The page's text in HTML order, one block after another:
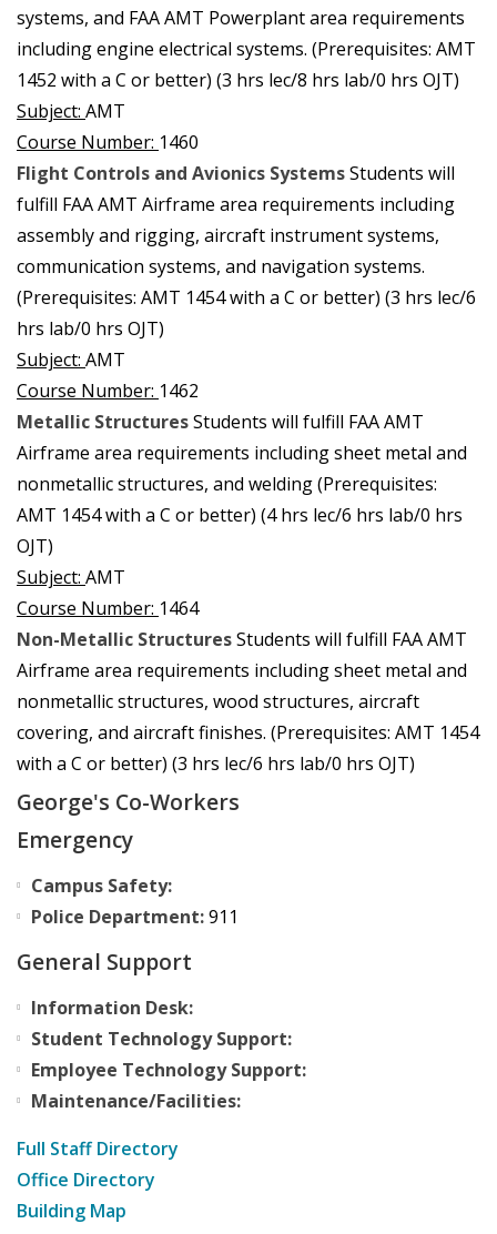
systems, and FAA AMT Powerplant area requirements
including engine electrical systems. (Prerequisites: AMT
1452 with a C or better) (3 hrs lec/8 hrs lab/0 hrs OJT)
Subject: AMT
Course Number: 1460
Flight Controls and Avionics SystemsStudents will
fulfill FAA AMT Airframe area requirements including
assembly and rigging, aircraft instrument systems,
communication systems, and navigation systems.
(Prerequisites: AMT 1454 with a C or better) (3 hrs lec/6
hrs lab/0 hrs OJT)
Subject: AMT
Course Number: 1462
Metallic StructuresStudents will fulfill FAA AMT
Airframe area requirements including sheet metal and
nonmetallic structures, and welding (Prerequisites:
AMT 1454 with a C or better) (4 hrs lec/6 hrs lab/0 hrs
OJT)
Subject: AMT
Course Number: 1464
Non-Metallic StructuresStudents will fulfill FAA AMT
Airframe area requirements including sheet metal and
nonmetallic structures, wood structures, aircraft
covering, and aircraft finishes. (Prerequisites: AMT 1454
with a C or better) (3 hrs lec/6 hrs lab/0 hrs OJT)
George's Co-Workers
Emergency
Campus Safety:
Police Department:911
General Support
Information Desk:
Student Technology Support:
Employee Technology Support:
Maintenance/Facilities:
Full Staff Directory
Office Directory
Building Map